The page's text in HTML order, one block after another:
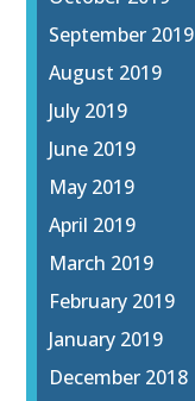
September 2019
August 2019
July 2019
June 2019
May 2019
April 2019
March 2019
February 2019
January 2019
December 2018